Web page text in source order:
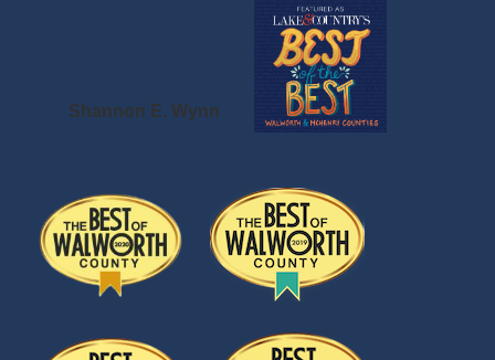
Shannon E. Wynn